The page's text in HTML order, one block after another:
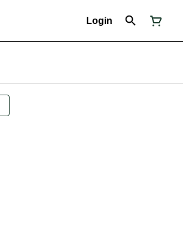
Login